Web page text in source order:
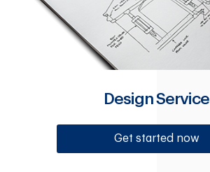
Design Service
Get started now